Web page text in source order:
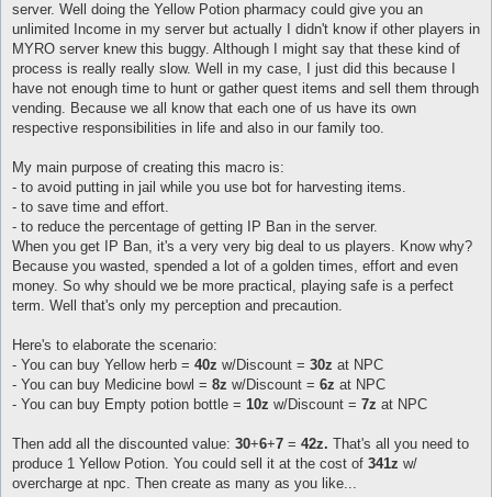
server. Well doing the Yellow Potion pharmacy could give you an
unlimited Income in my server but actually I didn't know if other players in
MYRO server knew this buggy. Although I might say that these kind of
process is really really slow. Well in my case, I just did this because I
have not enough time to hunt or gather quest items and sell them through
vending. Because we all know that each one of us have its own
respective responsibilities in life and also in our family too.
My main purpose of creating this macro is:
- to avoid putting in jail while you use bot for harvesting items.
- to save time and effort.
- to reduce the percentage of getting IP Ban in the server.
When you get IP Ban, it's a very very big deal to us players. Know why?
Because you wasted, spended a lot of a golden times, effort and even
money. So why should we be more practical, playing safe is a perfect
term. Well that's only my perception and precaution.
Here's to elaborate the scenario:
- You can buy Yellow herb = 40z w/Discount = 30z at NPC
- You can buy Medicine bowl = 8z w/Discount = 6z at NPC
- You can buy Empty potion bottle = 10z w/Discount = 7z at NPC
Then add all the discounted value: 30+6+7 = 42z. That's all you need to
produce 1 Yellow Potion. You could sell it at the cost of 341z w/
overcharge at npc. Then create as many as you like...